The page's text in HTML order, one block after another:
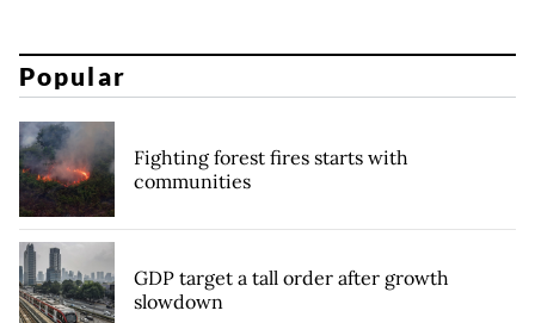
Popular
Fighting forest fires starts with
communities
GDP target a tall order after growth
slowdown